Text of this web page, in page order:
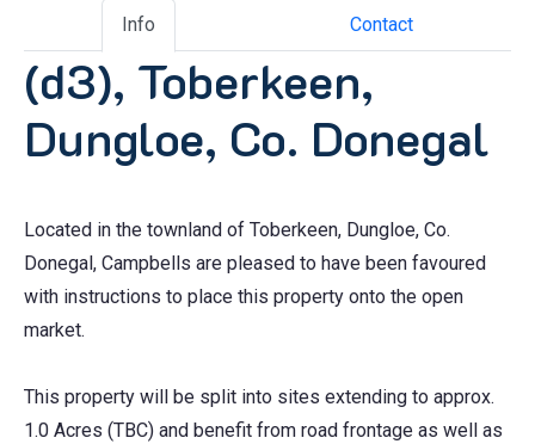
Info Contact
(d3), Toberkeen,
Dungloe, Co. Donegal
Located in the townland of Toberkeen, Dungloe, Co.
Donegal, Campbells are pleased to have been favoured
with instructions to place this property onto the open
market.
This property will be split into sites extending to approx.
1.0 Acres (TBC) and benefit from road frontage as well as